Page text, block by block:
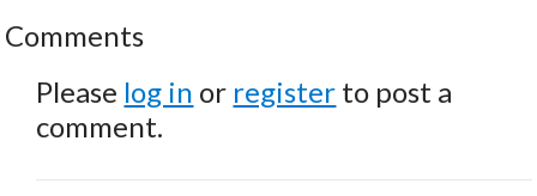
Comments
Please log in or register to post a
comment.